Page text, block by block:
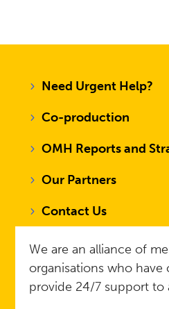
Need Urgent Help?
Co-production
OMH Reports and
Our Partners
Contact Us
We are an alliance of
organisations who
provide 24/7 support to